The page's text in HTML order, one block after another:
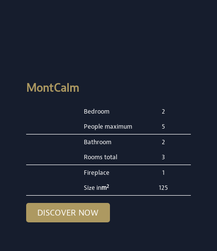
MontCalm
Bedroom
2
People maximum
5
Bathroom
2
Rooms total
3
Fireplace
1
Size inm2 125
DISCOVER NOW